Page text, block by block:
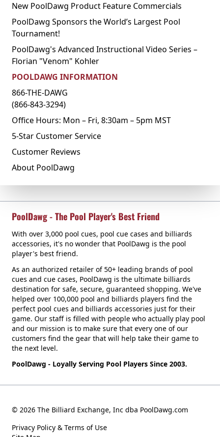
New PoolDawg Product Feature Commercials
PoolDawg Sponsors the World’s Largest Pool
Tournament!
PoolDawg's Advanced Instructional Video Series –
Florian "Venom" Kohler
POOLDAWG INFORMATION
866-THE-DAWG
(866-843-3294)
Office Hours: Mon – Fri, 8:30am – 5pm MST
5-Star Customer Service
Customer Reviews
About PoolDawg
PoolDawg - The Pool Player's Best Friend
With over 3,000 pool cues, pool cue cases and billiards
accessories, it's no wonder that PoolDawg is the pool
player's best friend.
As an authorized retailer of 50+ leading brands of pool
cues and cue cases, PoolDawg is the ultimate billiards
destination for safe, secure, guaranteed shopping. We've
helped over 100,000 pool and billiards players find the
perfect pool cues and billiards accessories just for their
game. Our staff is filled with people who actually play pool
and our mission is to make sure that every one of our
customers find the gear that will help take their game to
the next level.
PoolDawg - Loyally Serving Pool Players Since 2003.
© 2026 The Billiard Exchange, Inc dba PoolDawg.com
Privacy Policy & Terms of Use